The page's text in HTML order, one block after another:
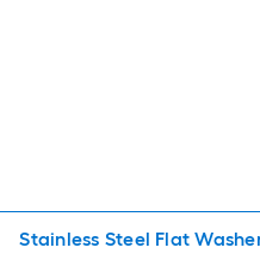
Stainless Steel Flat